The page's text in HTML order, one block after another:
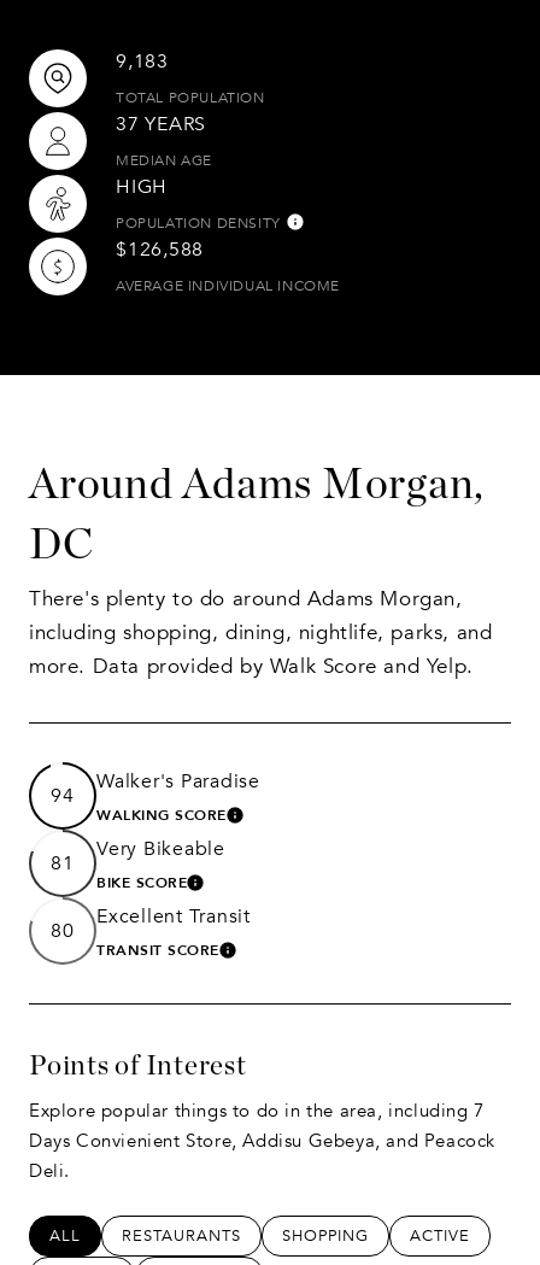
9,183
TOTAL POPULATION
37 YEARS
MEDIAN AGE
HIGH
POPULATION DENSITY
$126,588
AVERAGE INDIVIDUAL INCOME
Around Adams Morgan,
DC
There's plenty to do around Adams Morgan,
including shopping, dining, nightlife, parks, and
more. Data provided by Walk Score and Yelp.
94
Walker's Paradise
WALKING SCORELEARN MORE
81
Very Bikeable
BIKE SCORELEARN MORE
80
Excellent Transit
TRANSIT SCORELEARN MORE
Points of Interest
Explore popular things to do in the area, including 7
Days Convienient Store, Addisu Gebeya, and Peacock
Deli.
SEARCH BUSINESSES RELATED TO
ALL SEARCH BUSINESSES RELATED TO
RESTAURANTS SEARCH BUSINESSES
SHOPPING SEARCH
ACTIVE